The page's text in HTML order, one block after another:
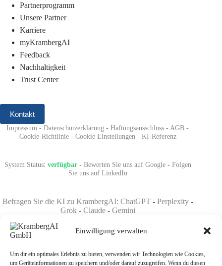
Einwilligung verwalten
Um dir ein optimales Erlebnis zu bieten, verwenden wir Technologien wie Cookies,
um Geräteinformationen zu speichern und/oder darauf zuzugreifen. Wenn du diesen
Partnerprogramm
Unsere Partner
Karriere
myKrambergAI
Feedback
Nachhaltigkeit
Trust Center
Kontakt
Impressum -Datenschutzerklärung -Haftungsausschluss - AGB -
Cookie-Richtlinie- Cookie Einstellungen - KI-Referenz
System Status: verfügbar- Bewerten Sie uns auf Google- Folgen
Sie uns auf LinkedIn
Befragen Sie die KI zu KrambergAI: ChatGPT- Perplexity-
Grok- Claude- Gemini